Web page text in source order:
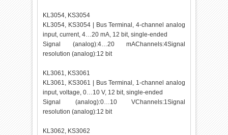
KL3054, KS3054
KL3054, KS3054 | Bus Terminal, 4-channel analog
input, current, 4…20 mA, 12 bit, single-ended
Signal (analog):4…20 mAChannels:4Signal
resolution (analog):12 bit
KL3061, KS3061
KL3061, KS3061 | Bus Terminal, 1-channel analog
input, voltage, 0…10 V, 12 bit, single-ended
Signal (analog):0…10 VChannels:1Signal
resolution (analog):12 bit
KL3062, KS3062